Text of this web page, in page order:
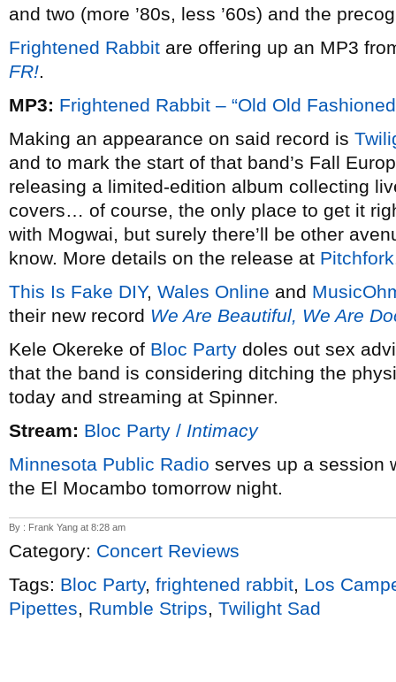
and two (more ’80s, less ’60s) and the
Frightened Rabbit are offering up an MP3
FR!.
MP3: Frightened Rabbit – “Old Old
Making an appearance on said record is
and to mark the start of that band’s Fall
releasing a limited-edition album collecting
covers… of course, the only place to get it
with Mogwai, but surely there’ll be other
know. More details on the release at Pitchfork
This Is Fake DIY, Wales Online and
their new record We Are Beautiful, We Are
Kele Okereke of Bloc Party doles out sex
that the band is considering ditching the
today and streaming at Spinner.
Stream: Bloc Party / Intimacy
Minnesota Public Radio serves up a session
the El Mocambo tomorrow night.
By : Frank Yang at 8:28 am
Category: Concert Reviews
Tags: Bloc Party, frightened rabbit, Los
Pipettes, Rumble Strips, Twilight Sad